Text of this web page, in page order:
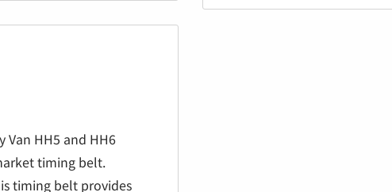
HH5 and HH6
timing belt.
timing belt provides